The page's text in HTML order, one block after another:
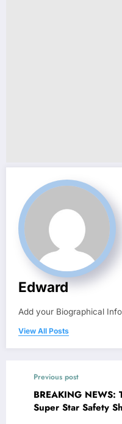
Edward
Add your Biographical
View All Posts
Previous post
BREAKING NEWS:
Super Star Safety